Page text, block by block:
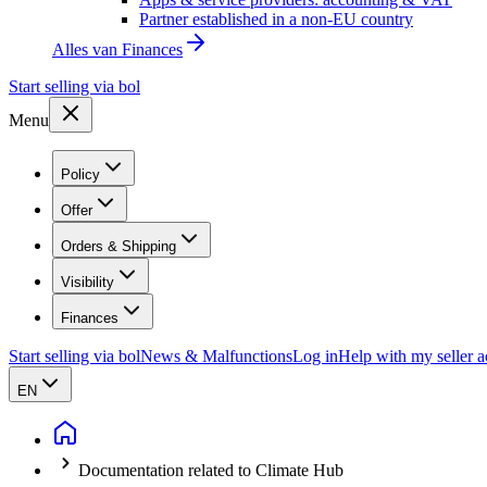
Partner established in a non-EU country
Alles van Finances
Start selling via bol
Menu
Policy
Offer
Orders & Shipping
Visibility
Finances
Start selling via bolNews & MalfunctionsLog inHelp with my seller
EN
Documentation related to Climate Hub